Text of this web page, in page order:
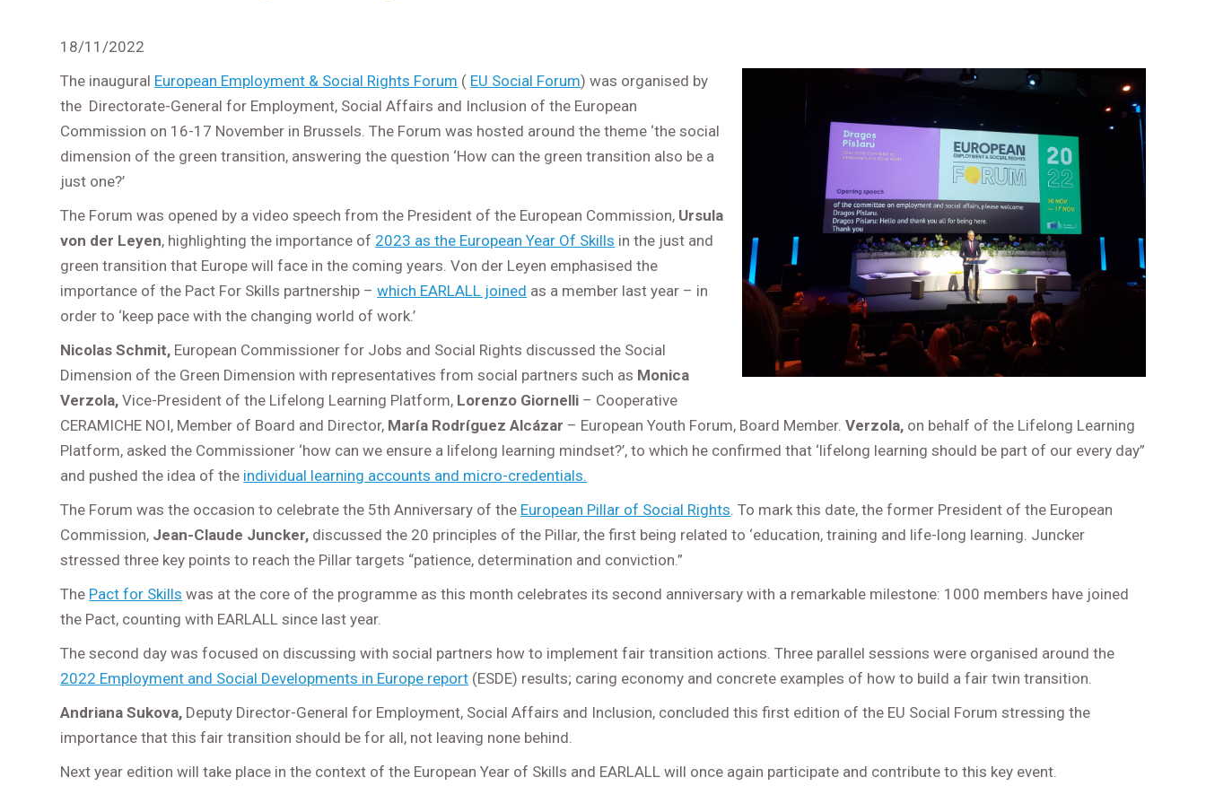
18/11/2022
The inaugural European Employment & Social Rights Forum ( EU Social Forum) was organised by
the Directorate-General for Employment, Social Affairs and Inclusion of the European
Commission on 16-17 November in Brussels. The Forum was hosted around the theme ‘the social
dimension of the green transition, answering the question ‘How can the green transition also be a
just one?’
The Forum was opened by a video speech from the President of the European Commission, Ursula
von der Leyen, highlighting the importance of 2023 as the European Year Of Skills in the just and
green transition that Europe will face in the coming years. Von der Leyen emphasised the
importance of the Pact For Skills partnership –which EARLALL joined as a member last year – in
order to ‘keep pace with the changing world of work.’
Nicolas Schmit, European Commissioner for Jobs and Social Rights discussed the Social
Dimension of the Green Dimension with representatives from social partners such as Monica
Verzola,Vice-President of the Lifelong Learning Platform, Lorenzo Giornelli – Cooperative
CERAMICHE NOI, Member of Board and Director, María Rodríguez Alcázar – European Youth Forum, Board Member.Verzola, on behalf of the Lifelong Learning
Platform, asked the Commissioner ‘how can we ensure a lifelong learning mindset?’, to which he confirmed that ‘lifelong learning should be part of our every day”
and pushed the idea of the individual learning accounts and micro-credentials.
The Forum was the occasion to celebrate the 5th Anniversary of the European Pillar of Social Rights. To mark this date, the former President of the European
Commission, Jean-Claude Juncker, discussed the 20 principles of the Pillar, the first being related to ‘education, training and life-long learning. Juncker
stressed three key points to reach the Pillar targets “patience, determination and conviction.”
The Pact for Skills was at the core of the programme as this month celebrates its second anniversary with a remarkable milestone: 1000 members have joined
the Pact, counting with EARLALL since last year.
The second day was focused on discussing with social partners how to implement fair transition actions. Three parallel sessions were organised around the
2022 Employment and Social Developments in Europe report (ESDE) results; caring economy and concrete examples of how to build a fair twin transition.
Andriana Sukova, Deputy Director-General for Employment, Social Affairs and Inclusion, concluded this first edition of the EU Social Forum stressing the
importance that this fair transition should be for all, not leaving none behind.
Next year edition will take place in the context of the European Year of Skills and EARLALL will once again participate and contribute to this key event.